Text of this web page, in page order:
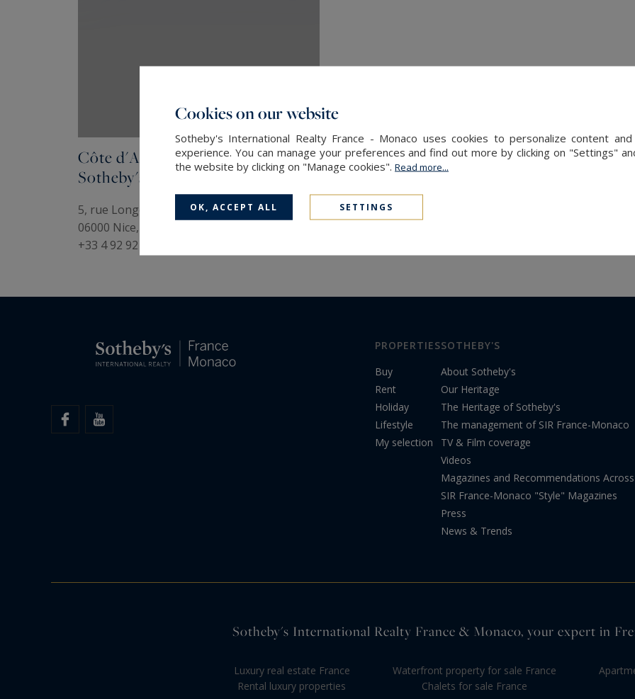
Côte d'Azur
Sotheby's International Realty
5, rue Longchamp
06000 Nice, France
+33 4 92 92 12 88
PROPERTIES
Buy
Rent
Holiday
Lifestyle
My selection
SOTHEBY'S
About Sotheby's
Our Heritage
The Heritage of Sotheby's
The management of SIR France-Monaco
TV & Film coverage
Videos
Magazines and Recommendations
SIR France-Monaco "Style" Magazines
Press
News & Trends
Sotheby's International Realty France & Monaco, your expert in
Luxury real estate France
Rental luxury properties
Waterfront property for sale France
Chalets for sale France
Cookies on our website
Sotheby's International Realty France - Monaco uses cookies to personalize content
experience. You can manage your preferences and find out more by clicking on "Settings"
the website by clicking on "Manage cookies". Read more...
OK, ACCEPT ALL SETTINGS